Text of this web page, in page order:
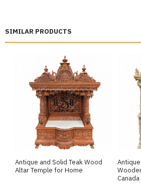
SIMILAR PRODUCTS
Antique and Solid Teak Wood
Altar Temple for Home
Canada